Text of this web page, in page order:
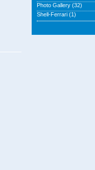
Photo Gallery (32)
Shell-Ferrari (1)